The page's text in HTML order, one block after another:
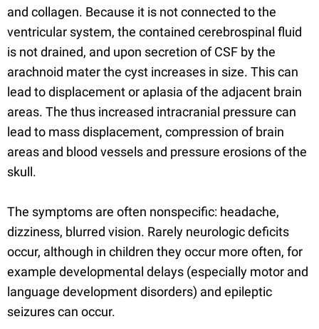
and collagen. Because it is not connected to the
ventricular system, the contained cerebrospinal fluid
is not drained, and upon secretion of CSF by the
arachnoid mater the cyst increases in size. This can
lead to displacement or aplasia of the adjacent brain
areas. The thus increased intracranial pressure can
lead to mass displacement, compression of brain
areas and blood vessels and pressure erosions of the
skull.
The symptoms are often nonspecific: headache,
dizziness, blurred vision. Rarely neurologic deficits
occur, although in children they occur more often, for
example developmental delays (especially motor and
language development disorders) and epileptic
seizures can occur.